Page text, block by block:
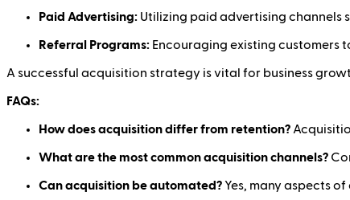
Paid Advertising: Utilizing paid advertising channels
Referral Programs: Encouraging existing customers
A successful acquisition strategy is vital for business
FAQs:
How does acquisition differ from retention?
What are the most common acquisition channels?
Can acquisition be automated?Yes, many aspects